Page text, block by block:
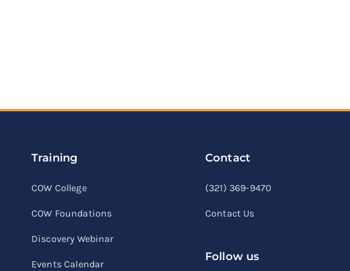
Training
COW College
COW Foundations
Discovery Webinar
Events Calendar
Contact
(321) 369-9470
Contact Us
Follow us
linkedinfacebook